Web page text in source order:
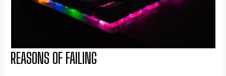
REASONS OF FAILING